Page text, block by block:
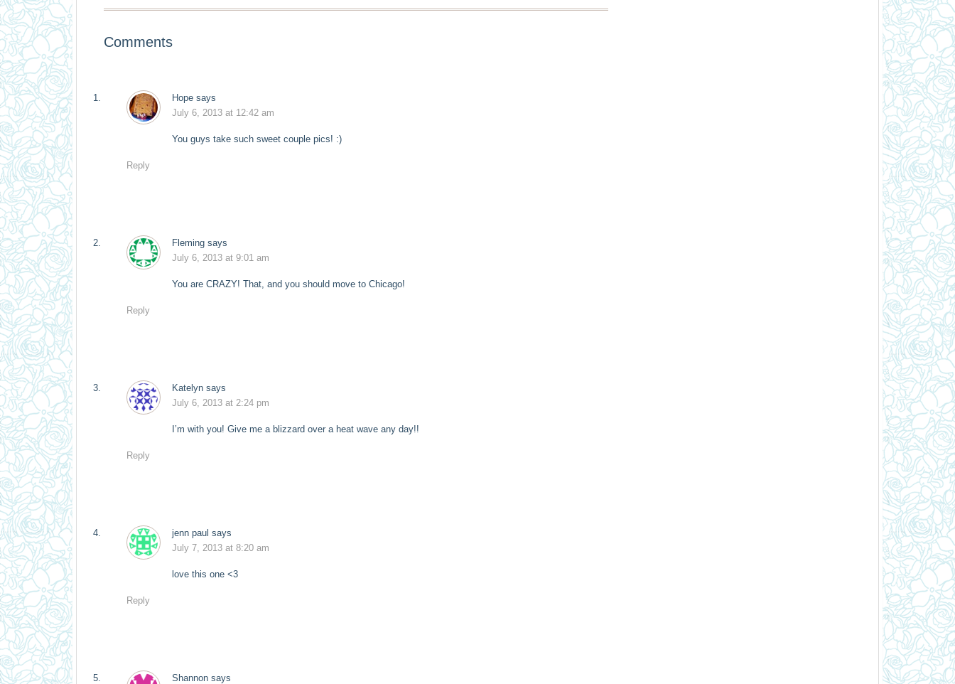
Comments
Hope says
July 6, 2013 at 12:42 am
You guys take such sweet couple pics! :)
Reply
Fleming says
July 6, 2013 at 9:01 am
You are CRAZY! That, and you should move to Chicago!
Reply
Katelyn says
July 6, 2013 at 2:24 pm
I’m with you! Give me a blizzard over a heat wave any day!!
Reply
jenn paul says
July 7, 2013 at 8:20 am
love this one <3
Reply
Shannon says